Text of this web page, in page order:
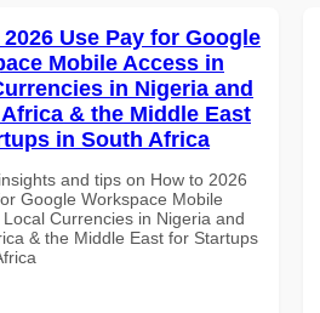
Use Pay for Google
Mobile Access in
in Nigeria and
& the Middle East
in South Africa
and tips on How to 2026
Google Workspace Mobile
Currencies in Nigeria and
& the Middle East for Startups